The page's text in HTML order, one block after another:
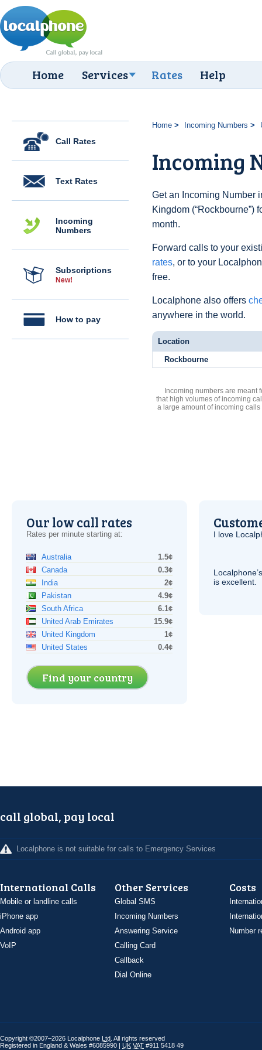
Home Services Rates Help
Call Rates
Text Rates
Incoming
Numbers
Subscriptions
New!
How to pay
Home Incoming Numbers
Incoming
Get an Incoming Number
Kingdom (“Rockbourne”)
month.
Forward calls to your
rates, or to your
free.
Localphone also offers
anywhere in the world.
Location
Rockbourne
Incoming numbers are meant
that high volumes of incoming
a large amount of incoming
Our low call rates
Rates per minute starting at:
Australia
1.5¢
Canada
0.3¢
India
2¢
Pakistan
4.9¢
South Africa
6.1¢
United Arab Emirates
15.9¢
United Kingdom
1¢
United States
0.4¢
Find your country
I love
is excellent.
call global, pay local
Localphone is not suitable for calls to Emergency Services
International Calls
Mobile or landline calls
iPhone app
Android app
VoIP
Other Services
Global SMS
Incoming Numbers
Answering Service
Calling Card
Callback
Dial Online
Costs
Number
Copyright ©2007–2026 Localphone Ltd . All rights reserved
Registered in England & Wales #6085990 | UK VAT #911 5418 49